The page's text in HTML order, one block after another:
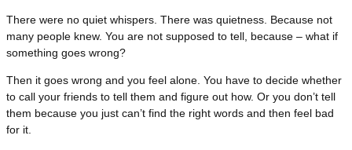
There were no quiet whispers. There was quietness. Because not
many people knew. You are not supposed to tell, because – what if
something goes wrong?
Then it goes wrong and you feel alone. You have to decide whether
to call your friends to tell them and figure out how. Or you don’t tell
them because you just can’t find the right words and then feel bad
for it.